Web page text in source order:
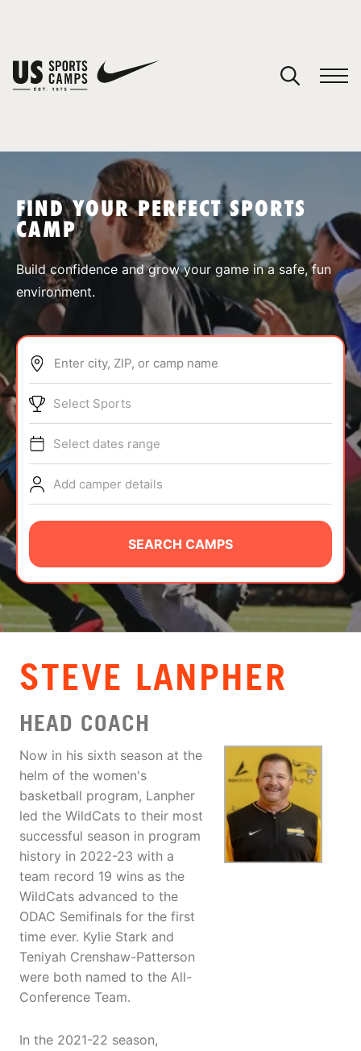
SPORTS
ABOUT
TIPS
NEWS
CAMP STORE
LOGIN
VIEW CART
FIND YOUR PERFECT SPORTS
CAMP
Build confidence and grow your game in a safe, fun
environment.
Enter city, ZIP, or camp name
Select Sports
Select dates range
Add camper details
SEARCH CAMPS
STEVE LANPHER
HEAD COACH
Now in his sixth season at the
helm of the women's
basketball program, Lanpher
led the WildCats to their most
successful season in program
history in 2022-23 with a
team record 19 wins as the
WildCats advanced to the
ODAC Semifinals for the first
time ever. Kylie Stark and
Teniyah Crenshaw-Patterson
were both named to the All-
Conference Team.
In the 2021-22 season,
You have no camps in your cart.